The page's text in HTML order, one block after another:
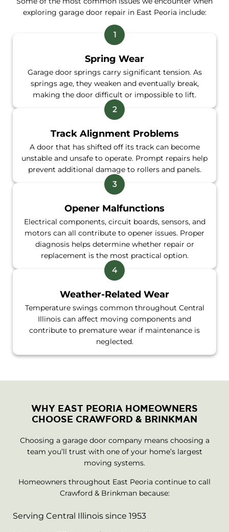
exploring garage door repair in East Peoria include:
Spring Wear
Garage door springs carry significant tension. As
springs age, they weaken and eventually break,
making the door difficult or impossible to lift.
Track Alignment Problems
A door that has shifted off its track can become
unstable and unsafe to operate. Prompt repairs help
prevent additional damage to rollers and panels.
Opener Malfunctions
Electrical components, circuit boards, sensors, and
motors can all contribute to opener issues. Proper
diagnosis helps determine whether repair or
replacement is the most practical option.
Weather-Related Wear
Temperature swings common throughout Central
Illinois can affect moving components and
contribute to premature wear if maintenance is
neglected.
WHY EAST PEORIA HOMEOWNERS
CHOOSE CRAWFORD & BRINKMAN
Choosing a garage door company means choosing a
team you’ll trust with one of your home’s largest
moving systems.
Homeowners throughout East Peoria continue to call
Crawford & Brinkman because:
Serving Central Illinois since 1953